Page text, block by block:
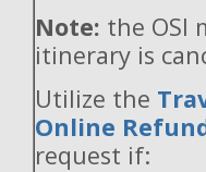
Note: the OSI
itinerary is
Utilize the
Online
request if: